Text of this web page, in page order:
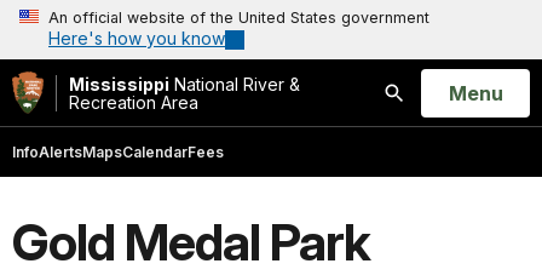
An official website of the United States government
Here's how you know
Mississippi National River &
Recreation Area
Search
Open
Menu
InfoAlertsMapsCalendarFees
Gold Medal Park